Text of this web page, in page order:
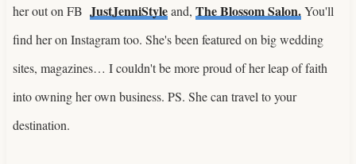
her out on FB JustJenniStyleand, The Blossom Salon.You'll
find her on Instagram too. She's been featured on big wedding
sites, magazines… I couldn't be more proud of her leap of faith
into owning her own business. PS. She can travel to your
destination.